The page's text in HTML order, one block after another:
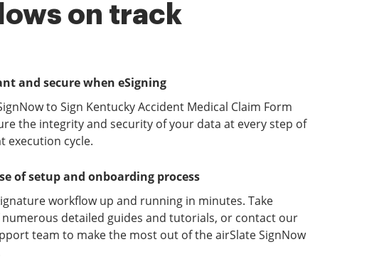
on track
and secure when eSigning
to Sign Kentucky Accident Medical Claim Form
the integrity and security of your data at every step of
execution cycle.
of setup and onboarding process
workflow up and running in minutes. Take
detailed guides and tutorials, or contact our
team to make the most out of the airSlate SignNow